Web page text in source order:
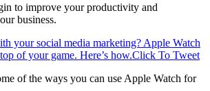
to improve your productivity and
business.
your social media marketing? Apple Watch
of your game. Here’s how.Click To Tweet
of the ways you can use Apple Watch for